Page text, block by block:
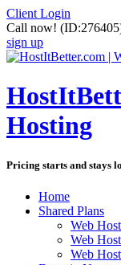
Client Login
Call now!
sign up
Hosting
Pricing starts and stays
Home
Shared Plans
Web
Web
Web